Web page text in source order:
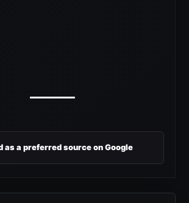
as a preferred source on Google